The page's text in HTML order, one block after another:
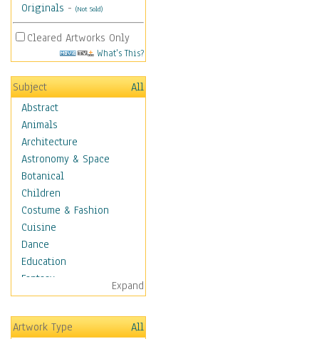
Originals - (Not Sold)
Cleared Artworks Only
What's This?
Subject
All
Abstract
Animals
Architecture
Astronomy & Space
Botanical
Children
Costume & Fashion
Cuisine
Dance
Education
Fantasy
Figurative
Hobbies
Holidays
Expand
Artwork Type
All